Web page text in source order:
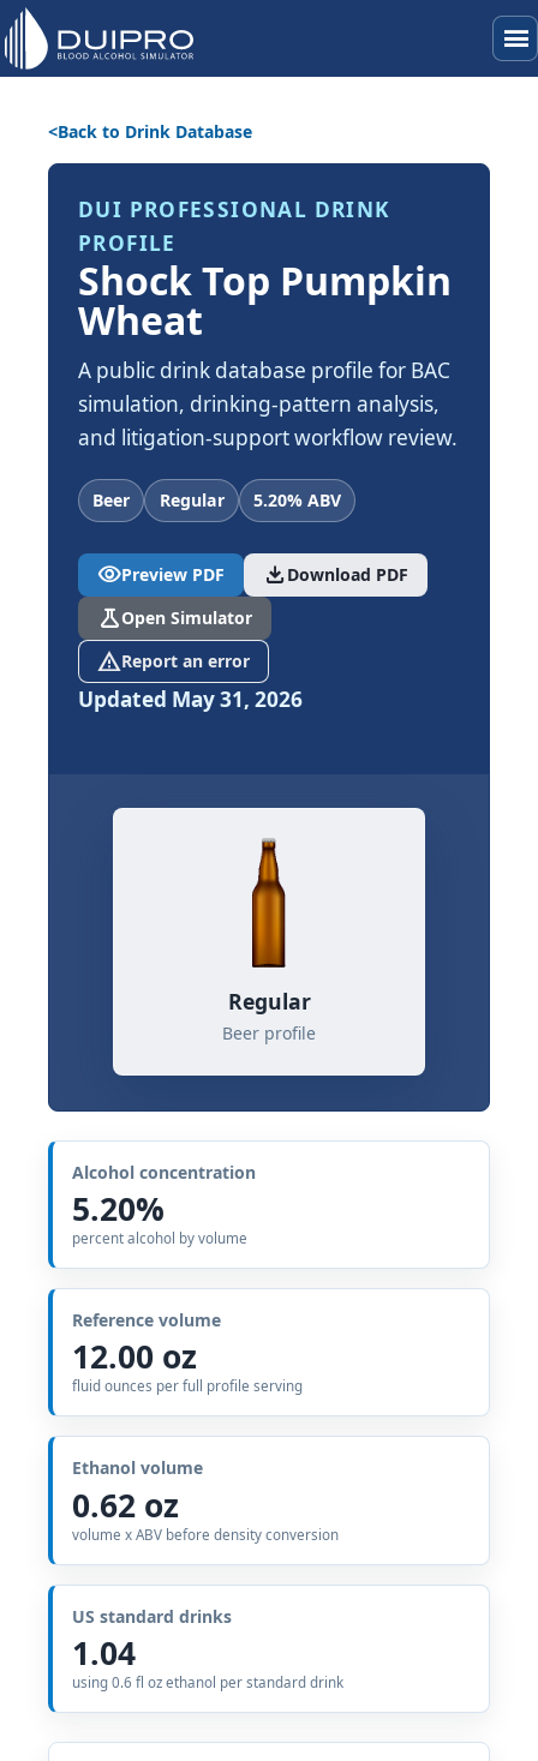
menu
Back to Drink Database
DUI PROFESSIONAL DRINK
PROFILE
Shock Top Pumpkin
Wheat
A public drink database profile for BAC
simulation, drinking-pattern analysis,
and litigation-support workflow review.
Beer Regular 5.20% ABV
visibilityPreview PDF download Download PDF
scienceOpen Simulator
report_problemReport an error
Updated May 31, 2026
Regular
Beer profile
Alcohol concentration
5.20%
percent alcohol by volume
Reference volume
12.00 oz
fluid ounces per full profile serving
Ethanol volume
0.62 oz
volume x ABV before density conversion
US standard drinks
1.04
using 0.6 fl oz ethanol per standard drink